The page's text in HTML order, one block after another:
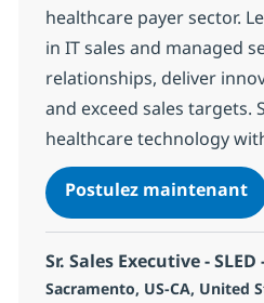
healthcare payer sector.
in IT sales and managed
relationships, deliver
and exceed sales targets.
healthcare technology
Postulez maintenant
Sr. Sales Executive -
Localisation
Sacramento, US-CA, United